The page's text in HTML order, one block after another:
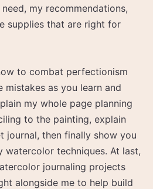
my recommendations,
supplies that are right for
to combat perfectionism
as you learn and
my whole page planning
to the painting, explain
journal, then finally show you
watercolor techniques. At last,
journaling projects
alongside me to help build